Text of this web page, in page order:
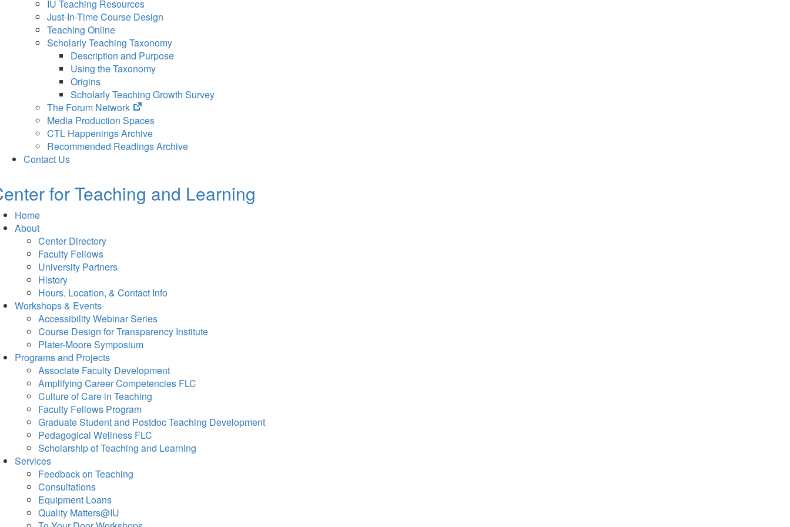
IU Teaching Resources
Just-In-Time Course Design
Teaching Online
Scholarly Teaching Taxonomy
Description and Purpose
Using the Taxonomy
Origins
Scholarly Teaching Growth Survey
The Forum Network
(opens
in
new
tab)
Media Production Spaces
CTL Happenings Archive
Recommended Readings Archive
Contact Us
for Teaching and Learning
Home
About
Center Directory
Faculty Fellows
University Partners
History
Hours, Location, & Contact Info
Workshops & Events
Accessibility Webinar Series
Course Design for Transparency Institute
Plater-Moore Symposium
Programs and Projects
Associate Faculty Development
Amplifying Career Competencies FLC
Culture of Care in Teaching
Faculty Fellows Program
Graduate Student and Postdoc Teaching Development
Pedagogical Wellness FLC
Scholarship of Teaching and Learning
Services
Feedback on Teaching
Consultations
Equipment Loans
Quality Matters@IU